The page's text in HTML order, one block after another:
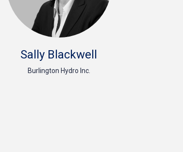
Sally Blackwell
Burlington Hydro Inc.